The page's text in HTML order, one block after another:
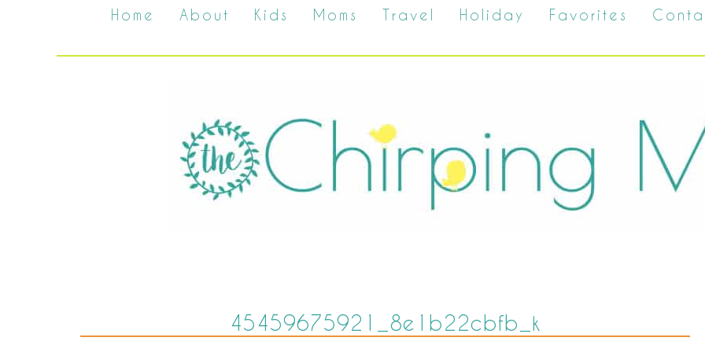
Home About Kids Moms Travel Holiday Favorites
45459675921_8e1b22cbfb_k